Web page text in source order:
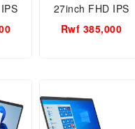
27inch FHD IPS
Panel Monitor
Rwf 385,000